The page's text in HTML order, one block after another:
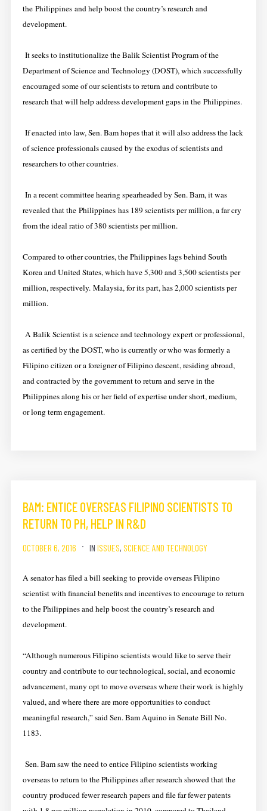
the Philippines and help boost the country’s research and
development.
It seeks to institutionalize the Balik Scientist Program of the
Department of Science and Technology (DOST), which successfully
encouraged some of our scientists to return and contribute to
research that will help address development gaps in the Philippines.
If enacted into law, Sen. Bam hopes that it will also address the lack
of science professionals caused by the exodus of scientists and
researchers to other countries.
In a recent committee hearing spearheaded by Sen. Bam, it was
revealed that the Philippines has 189 scientists per million, a far cry
from the ideal ratio of 380 scientists per million.
Compared to other countries, the Philippines lags behind South
Korea and United States, which have 5,300 and 3,500 scientists per
million, respectively. Malaysia, for its part, has 2,000 scientists per
million.
A Balik Scientist is a science and technology expert or professional,
as certified by the DOST, who is currently or who was formerly a
Filipino citizen or a foreigner of Filipino descent, residing abroad,
and contracted by the government to return and serve in the
Philippines along his or her field of expertise under short, medium,
or long term engagement.
BAM: ENTICE OVERSEAS FILIPINO SCIENTISTS TO
RETURN TO PH, HELP IN R&D
OCTOBER 6, 2016 IN ISSUES, SCIENCE AND TECHNOLOGY
A senator has filed a bill seeking to provide overseas Filipino
scientist with financial benefits and incentives to encourage to return
to the Philippines and help boost the country’s research and
development.
“Although numerous Filipino scientists would like to serve their
country and contribute to our technological, social, and economic
advancement, many opt to move overseas where their work is highly
valued, and where there are more opportunities to conduct
meaningful research,” said Sen. Bam Aquino in Senate Bill No.
1183.
Sen. Bam saw the need to entice Filipino scientists working
overseas to return to the Philippines after research showed that the
country produced fewer research papers and file far fewer patents